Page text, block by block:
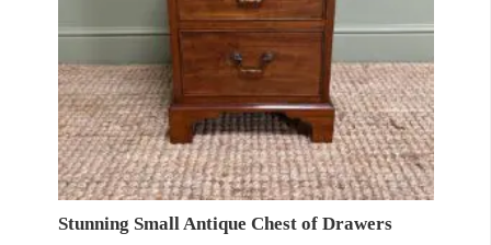
Stunning Small Antique Chest of Drawers